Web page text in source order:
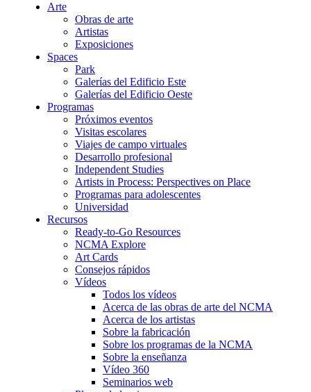
Arte
Obras de arte
Artistas
Exposiciones
Spaces
Park
Galerías del Edificio Este
Galerías del Edificio Oeste
Programas
Próximos eventos
Visitas escolares
Viajes de campo virtuales
Desarrollo profesional
Independent Studies
Artists in Process: Perspectives on Place
Programas para adolescentes
Universidad
Recursos
Ready-to-Go Resources
NCMA Explore
Art Cards
Consejos rápidos
Vídeos
Todos los vídeos
Acerca de las obras de arte del NCMA
Acerca de los artistas
Sobre la fabricación
Sobre los programas de la NCMA
Sobre la enseñanza
Vídeo 360
Seminarios web